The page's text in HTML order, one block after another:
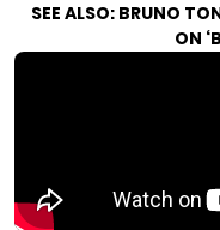
SEE ALSO: BRUNO
ON